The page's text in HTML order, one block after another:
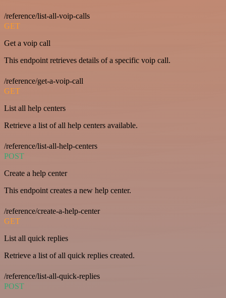
/reference/list-all-voip-calls
GET
Get a voip call
This endpoint retrieves details of a specific voip call.
/reference/get-a-voip-call
GET
List all help centers
Retrieve a list of all help centers available.
/reference/list-all-help-centers
POST
Create a help center
This endpoint creates a new help center.
/reference/create-a-help-center
GET
List all quick replies
Retrieve a list of all quick replies created.
/reference/list-all-quick-replies
POST